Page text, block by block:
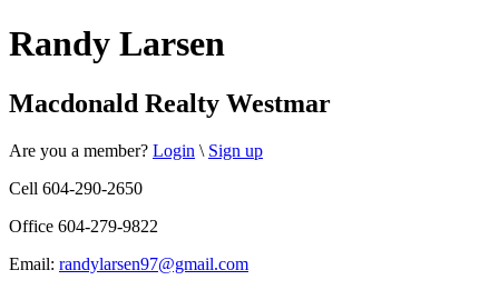
Randy Larsen
Macdonald Realty Westmar
Are you a member? Login \ Sign up
Cell 604-290-2650
Office 604-279-9822
Email: randylarsen97@gmail.com